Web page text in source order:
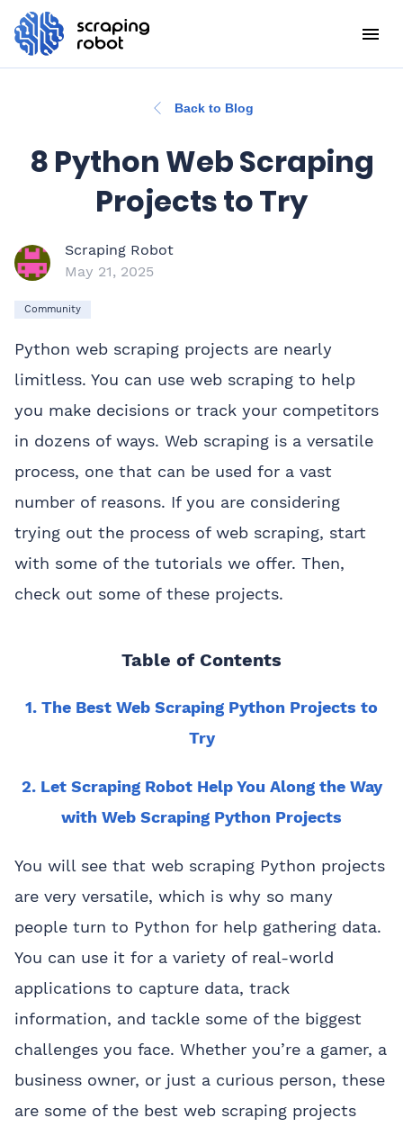
Back to Blog
8 Python Web Scraping
Projects to Try
Scraping Robot
May 21, 2025
Community
Python web scraping projects are nearly
limitless. You can use web scraping to help
you make decisions or track your competitors
in dozens of ways. Web scraping is a versatile
process, one that can be used for a vast
number of reasons. If you are considering
trying out the process of web scraping, start
with some of the tutorials we offer. Then,
check out some of these projects.
Table of Contents
1. The Best Web Scraping Python Projects to
Try
2. Let Scraping Robot Help You Along the Way
with Web Scraping Python Projects
You will see that web scraping Python projects
are very versatile, which is why so many
people turn to Python for help gathering data.
You can use it for a variety of real-world
applications to capture data, track
information, and tackle some of the biggest
challenges you face. Whether you’re a gamer, a
business owner, or just a curious person, these
are some of the best web scraping projects